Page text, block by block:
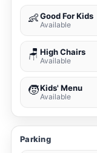
👶Good For Kids
Available
🪑 High Chairs
Available
🧒Kids' Menu
Available
Parking